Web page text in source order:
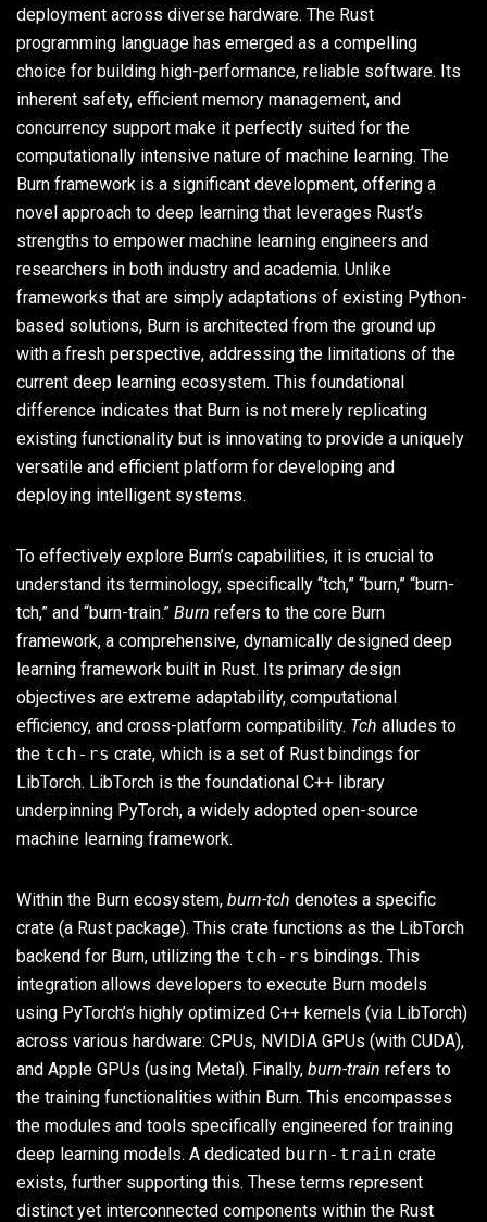
deployment across diverse hardware. The Rust
programming language has emerged as a compelling
choice for building high-performance, reliable software. Its
inherent safety, efficient memory management, and
concurrency support make it perfectly suited for the
computationally intensive nature of machine learning. The
Burn framework is a significant development, offering a
novel approach to deep learning that leverages Rust’s
strengths to empower machine learning engineers and
researchers in both industry and academia. Unlike
frameworks that are simply adaptations of existing Python-
based solutions, Burn is architected from the ground up
with a fresh perspective, addressing the limitations of the
current deep learning ecosystem. This foundational
difference indicates that Burn is not merely replicating
existing functionality but is innovating to provide a uniquely
versatile and efficient platform for developing and
deploying intelligent systems.
To effectively explore Burn’s capabilities, it is crucial to
understand its terminology, specifically “tch,” “burn,” “burn-
tch,” and “burn-train.” Burn refers to the core Burn
framework, a comprehensive, dynamically designed deep
learning framework built in Rust. Its primary design
objectives are extreme adaptability, computational
efficiency, and cross-platform compatibility. Tch alludes to
the tch-rs crate, which is a set of Rust bindings for
LibTorch. LibTorch is the foundational C++ library
underpinning PyTorch, a widely adopted open-source
machine learning framework.
Within the Burn ecosystem, burn-tch denotes a specific
crate (a Rust package). This crate functions as the LibTorch
backend for Burn, utilizing the tch-rs bindings. This
integration allows developers to execute Burn models
using PyTorch’s highly optimized C++ kernels (via LibTorch)
across various hardware: CPUs, NVIDIA GPUs (with CUDA),
and Apple GPUs (using Metal). Finally, burn-train refers to
the training functionalities within Burn. This encompasses
the modules and tools specifically engineered for training
deep learning models. A dedicated burn-train crate
exists, further supporting this. These terms represent
distinct yet interconnected components within the Rust